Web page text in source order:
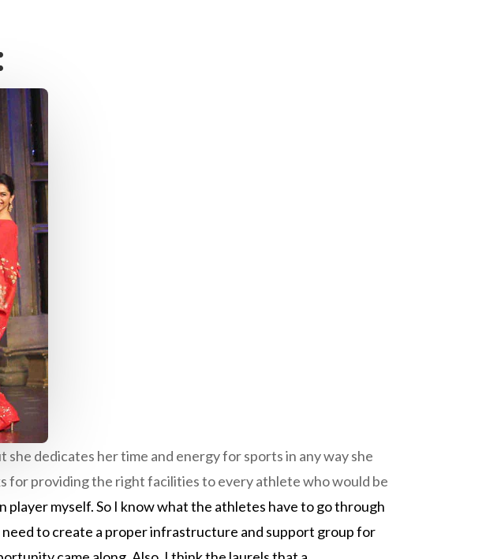
dedicates her time and energy for sports in any way she
for providing the right facilities to every athlete who would be
player myself. So I know what the athletes have to go through
to create a proper infrastructure and support group for